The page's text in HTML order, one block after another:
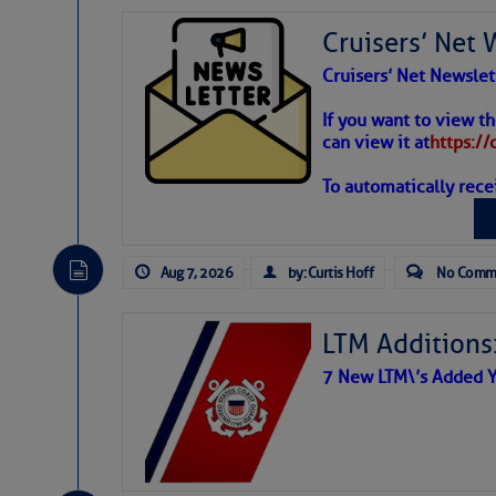
Each chainplate is
Google defines
wires and ropes
shrouds and stays,
support to the
Atlantic
expected for at least
Cruisers’ Net
Cruisers’ Net
If you want to view
can view it athttps://
To automatically
Aug 7, 2026 by: Curtis Hoff No
LTM
7 New LTM\’s Added